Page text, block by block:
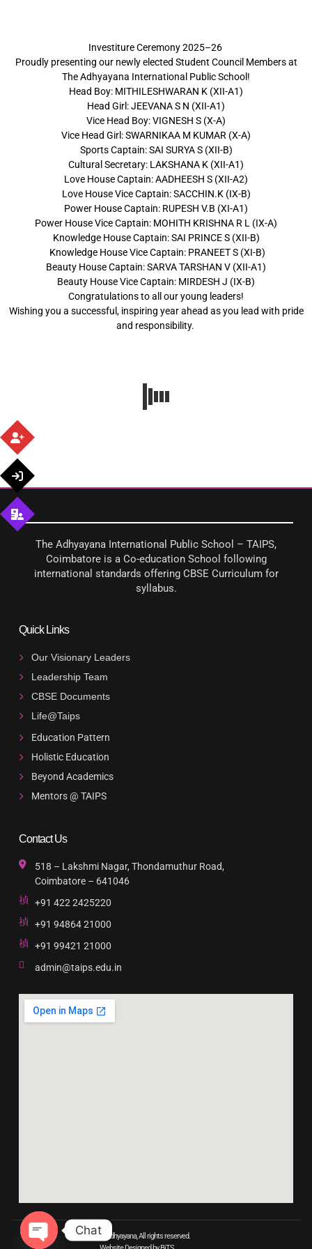
Investiture Ceremony 2025–26
Proudly presenting our newly elected Student Council Members at
The Adhyayana International Public School!
Head Boy: MITHILESHWARAN K (XII-A1)
Head Girl: JEEVANA S N (XII-A1)
Vice Head Boy: VIGNESH S (X-A)
Vice Head Girl: SWARNIKAA M KUMAR (X-A)
Sports Captain: SAI SURYA S (XII-B)
Cultural Secretary: LAKSHANA K (XII-A1)
Love House Captain: AADHEESH S (XII-A2)
Love House Vice Captain: SACCHIN.K (IX-B)
Power House Captain: RUPESH V.B (XI-A1)
Power House Vice Captain: MOHITH KRISHNA R L (IX-A)
Knowledge House Captain: SAI PRINCE S (XII-B)
Knowledge House Vice Captain: PRANEET S (XI-B)
Beauty House Captain: SARVA TARSHAN V (XII-A1)
Beauty House Vice Captain: MIRDESH J (IX-B)
Congratulations to all our young leaders!
Wishing you a successful, inspiring year ahead as you lead with pride
and responsibility.
The Adhyayana International Public School – TAIPS,
Coimbatore is a Co-education School following
international standards offering CBSE Curriculum for
syllabus.
Quick Links
Our Visionary Leaders
Leadership Team
CBSE Documents
Life@Taips
Education Pattern
Holistic Education
Beyond Academics
Mentors @ TAIPS
Contact Us
518 – Lakshmi Nagar, Thondamuthur Road,
Coimbatore – 641046
+91 422 2425220
+91 94864 21000
+91 99421 21000
admin@taips.edu.in
© 2023 Adhyayana, All rights reserved.
Chat